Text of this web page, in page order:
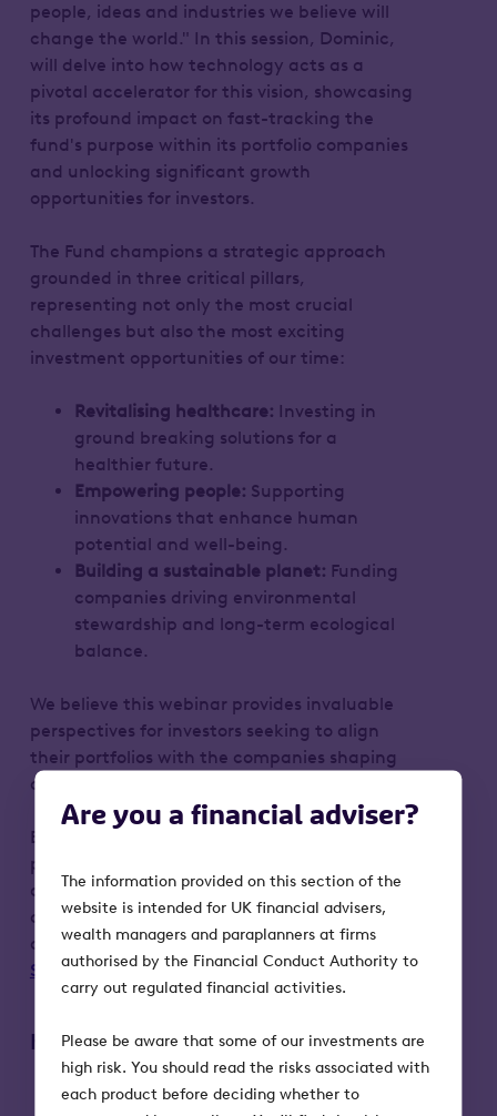
Are you a financial adviser?
The information provided on this section of the
website is intended for UK financial advisers,
wealth managers and paraplanners at firms
authorised by the Financial Conduct Authority to
carry out regulated financial activities.
Please be aware that some of our investments are
high risk. You should read the risks associated with
each product before deciding whether to
people, ideas and industries we believe will
change the world." In this session, Dominic,
will delve into how technology acts as a
pivotal accelerator for this vision, showcasing
its profound impact on fast-tracking the
fund's purpose within its portfolio companies
and unlocking significant growth
opportunities for investors.
The Fund champions a strategic approach
grounded in three critical pillars,
representing not only the most crucial
challenges but also the most exciting
investment opportunities of our time:
Revitalising healthcare: Investing in
ground breaking solutions for a
healthier future.
Empowering people: Supporting
innovations that enhance human
potential and well-being.
Building a sustainable planet: Funding
companies driving environmental
stewardship and long-term ecological
balance.
We believe this webinar provides invaluable
perspectives for investors seeking to align
their portfolios with the companies shaping
our future.
By registering, your personal data will be
processed by Octopus Investments (OI) in
accordance with our Privacy Notice. You can
opt-out from marketing communications at
any time by emailing
Support@octopusinvestments.com .
Key risks to bear in mind:
Our investment products put capital at